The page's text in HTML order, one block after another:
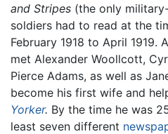
and Stripes (the only
soldiers had to read at the
February 1918 to April 1919.
met Alexander Woollcott,
Pierce Adams, as well as
become his first wife and
Yorker. By the time he was
least seven different